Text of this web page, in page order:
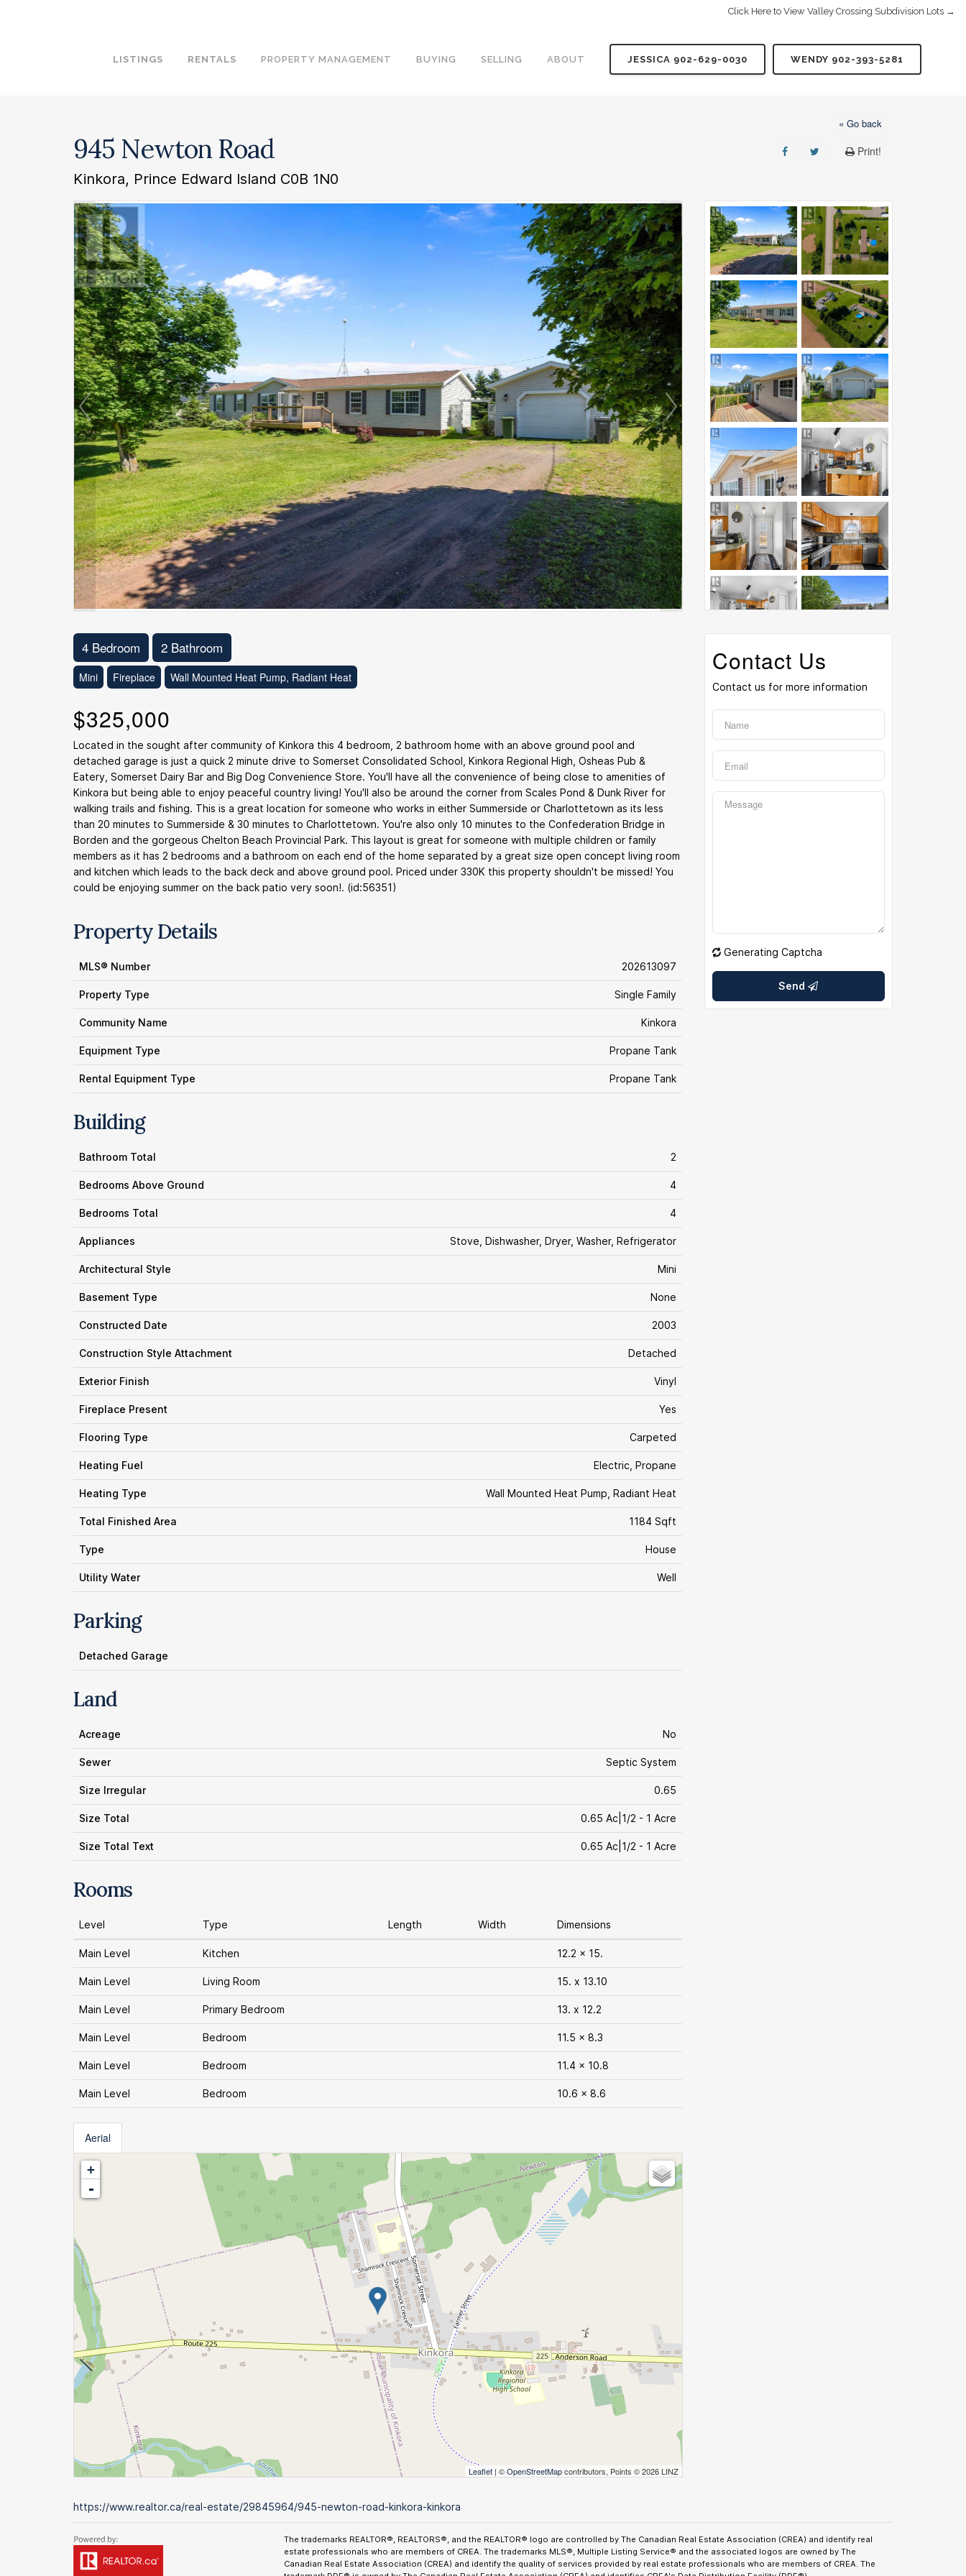
Click Here to View Valley Crossing Subdivision Lots →
JESSICA 902-629-0030 WENDY 902-393-5281
LISTINGS RENTALS PROPERTY MANAGEMENT BUYING SELLING ABOUT
« Go back
945 Newton Road
Kinkora, Prince Edward Island C0B 1N0
Print!
4 Bedroom 2 Bathroom
Mini Fireplace Wall Mounted Heat Pump, Radiant Heat
$325,000
Located in the sought after community of Kinkora this 4 bedroom, 2 bathroom home with an above ground pool and
detached garage is just a quick 2 minute drive to Somerset Consolidated School, Kinkora Regional High, Osheas Pub &
Eatery, Somerset Dairy Bar and Big Dog Convenience Store. You'll have all the convenience of being close to amenities of
Kinkora but being able to enjoy peaceful country living! You'll also be around the corner from Scales Pond & Dunk River for
walking trails and fishing. This is a great location for someone who works in either Summerside or Charlottetown as its less
than 20 minutes to Summerside & 30 minutes to Charlottetown. You're also only 10 minutes to the Confederation Bridge in
Borden and the gorgeous Chelton Beach Provincial Park. This layout is great for someone with multiple children or family
members as it has 2 bedrooms and a bathroom on each end of the home separated by a great size open concept living room
and kitchen which leads to the back deck and above ground pool. Priced under 330K this property shouldn't be missed! You
could be enjoying summer on the back patio very soon!. (id:56351)
Property Details
MLS® Number 202613097
Property Type Single Family
Community Name Kinkora
Equipment Type Propane Tank
Rental Equipment Type Propane Tank
Building
Bathroom Total 2
Bedrooms Above Ground 4
Bedrooms Total 4
Appliances Stove, Dishwasher, Dryer, Washer, Refrigerator
Architectural Style Mini
Basement Type None
Constructed Date 2003
Construction Style Attachment Detached
Exterior Finish Vinyl
Fireplace Present Yes
Flooring Type Carpeted
Heating Fuel Electric, Propane
Heating Type Wall Mounted Heat Pump, Radiant Heat
Total Finished Area 1184 Sqft
Type House
Utility Water Well
Parking
Detached Garage
Land
Acreage No
Sewer Septic System
Size Irregular 0.65
Size Total 0.65 Ac|1/2 - 1 Acre
Size Total Text 0.65 Ac|1/2 - 1 Acre
Rooms
Level Type Length Width Dimensions
Main Level Kitchen 12.2 x 15.
Main Level Living Room 15. x 13.10
Main Level Primary Bedroom 13. x 12.2
Main Level Bedroom 11.5 x 8.3
Main Level Bedroom 11.4 x 10.8
Main Level Bedroom 10.6 x 8.6
Aerial
+
-
Leaflet| ©OpenStreetMapcontributors, Points © 2026 LINZ
https://www.realtor.ca/real-estate/29845964/945-newton-road-kinkora-kinkora
Contact Us
Contact us for more information
Generating Captcha
Send
The trademarks REALTOR®, REALTORS®, and the REALTOR® logo are controlled by The Canadian Real Estate Association (CREA) and identify real
estate professionals who are members of CREA. The trademarks MLS®, Multiple Listing Service® and the associated logos are owned by The
Canadian Real Estate Association (CREA) and identify the quality of services provided by real estate professionals who are members of CREA. The